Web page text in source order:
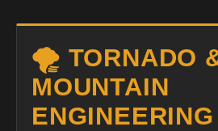
🌪️ TORNADO
MOUNTAIN
ENGINEERING